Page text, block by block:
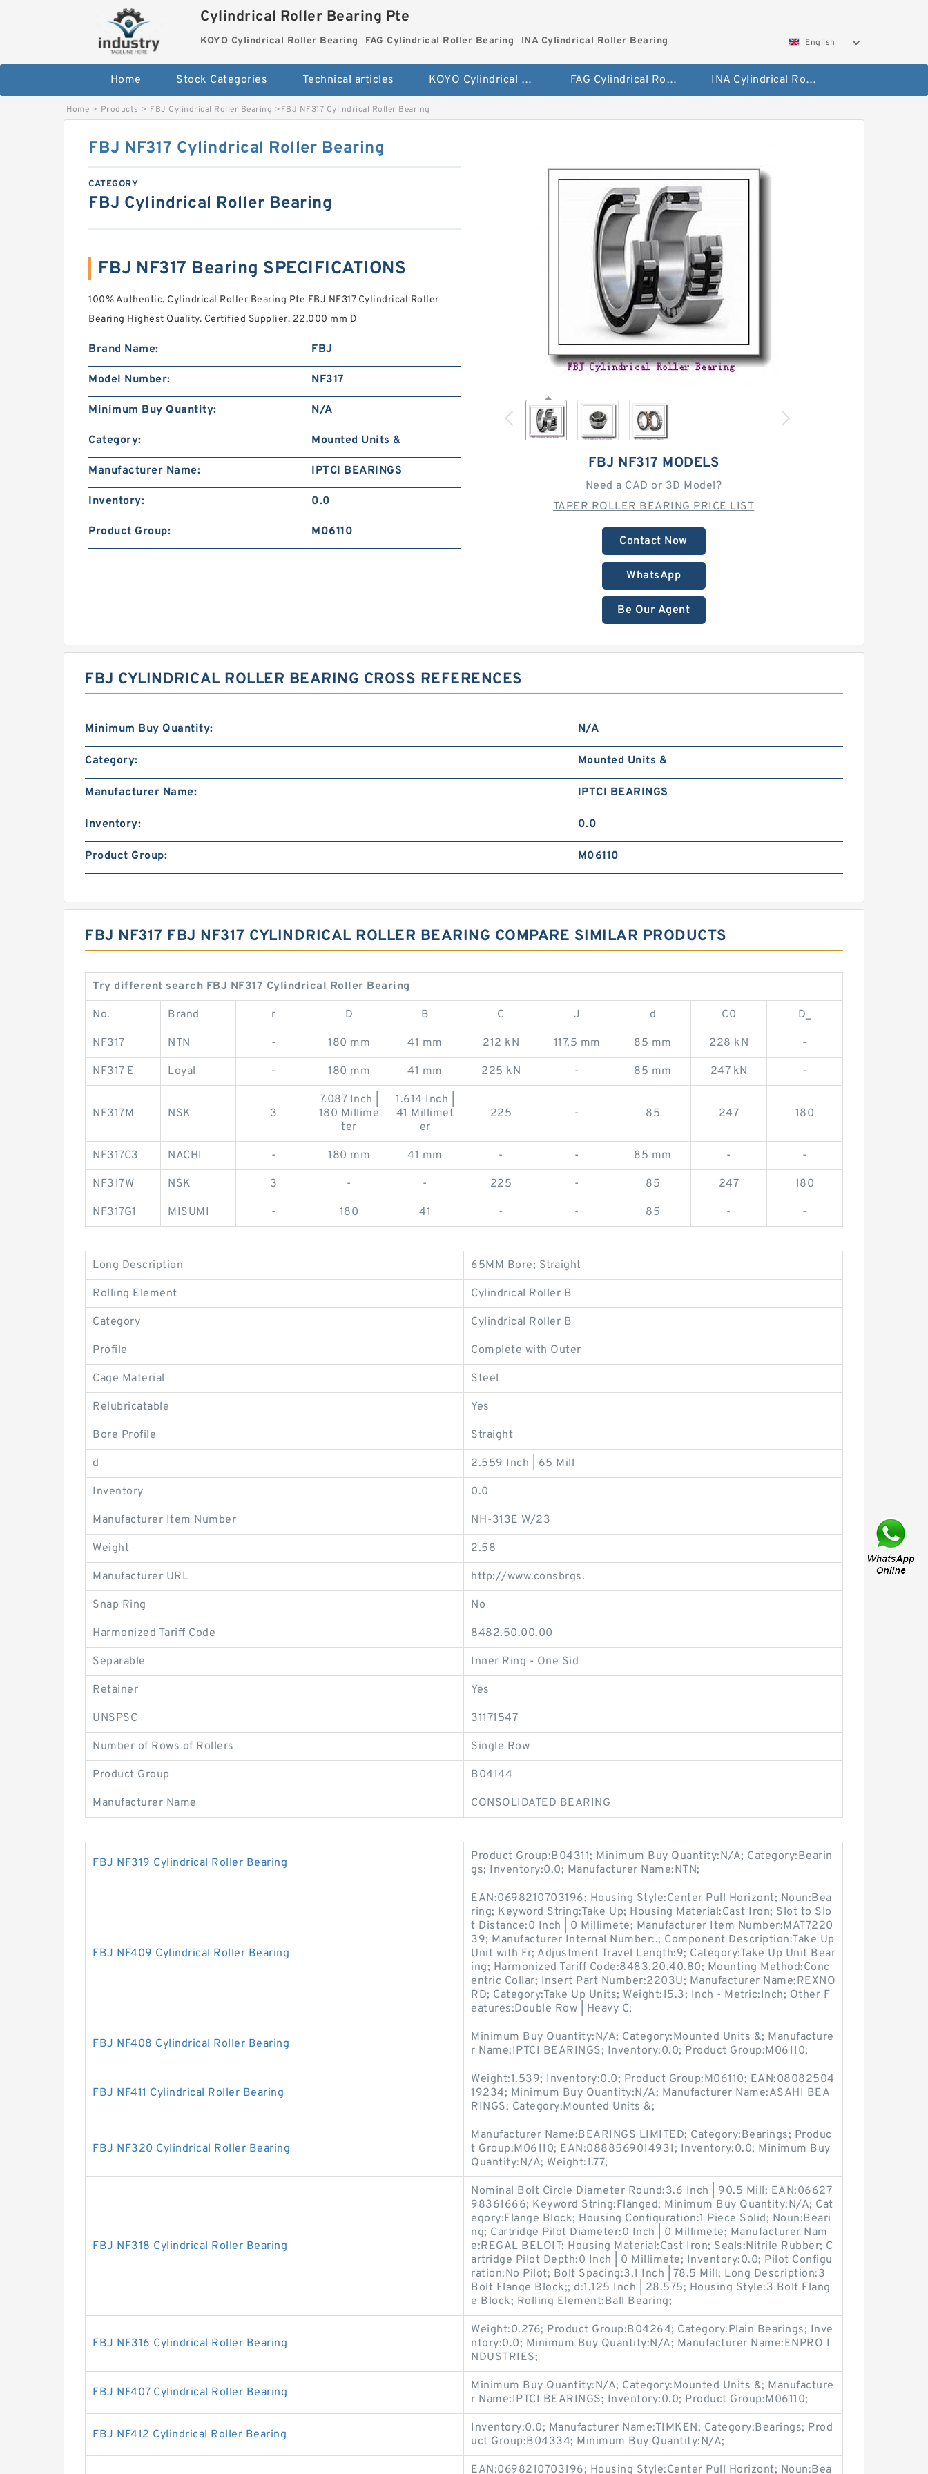
Cylindrical Roller Bearing Pte
KOYO Cylindrical Roller Bearing FAG Cylindrical Roller Bearing INA Cylindrical Roller Bearing English
Home Stock Categories Technical articles KOYO Cylindrical Roller Bearing FAG Cylindrical Roller Bearing INA Cylindrical Roller Bearing
Home > Products > FBJ Cylindrical Roller Bearing >FBJ NF317 Cylindrical Roller Bearing
FBJ NF317 MODELS
Need a CAD or 3D Model?
TAPER ROLLER BEARING PRICE LIST
Contact Now
WhatsApp
Be Our Agent
FBJ NF317 Cylindrical Roller Bearing
CATEGORY
FBJ Cylindrical Roller Bearing
FBJ NF317 Bearing SPECIFICATIONS
100% Authentic. Cylindrical Roller Bearing Pte FBJ NF317 Cylindrical Roller
Bearing Highest Quality. Certified Supplier. 22,000 mm D
Brand Name: FBJ
Model Number: NF317
Minimum Buy Quantity: N/A
Category: Mounted Units &
Manufacturer Name: IPTCI BEARINGS
Inventory: 0.0
Product Group: M06110
FBJ CYLINDRICAL ROLLER BEARING CROSS REFERENCES
Minimum Buy Quantity: N/A
Category: Mounted Units &
Manufacturer Name: IPTCI BEARINGS
Inventory: 0.0
Product Group: M06110
FBJ NF317 FBJ NF317 CYLINDRICAL ROLLER BEARING COMPARE SIMILAR PRODUCTS
Try different search FBJ NF317 Cylindrical Roller Bearing
No. Brand r D B C J d C0 D_
NF317 NTN - 180 mm 41 mm 212 kN 117,5 mm 85 mm 228 kN -
NF317 E Loyal - 180 mm 41 mm 225 kN - 85 mm 247 kN -
NF317M NSK 3
7.087 Inch |
180 Millime
ter
1.614 Inch |
41 Millimet
er
225 - 85 247 180
NF317C3 NACHI - 180 mm 41 mm - - 85 mm - -
NF317W NSK 3 - - 225 - 85 247 180
NF317G1 MISUMI - 180 41 - - 85 - -
Long Description 65MM Bore; Straight
Rolling Element Cylindrical Roller B
Category Cylindrical Roller B
Profile Complete with Outer
Cage Material Steel
Relubricatable Yes
Bore Profile Straight
d 2.559 Inch | 65 Mill
Inventory 0.0
Manufacturer Item Number NH-313E W/23
Weight 2.58
Manufacturer URL http://www.consbrgs.
Snap Ring No
Harmonized Tariff Code 8482.50.00.00
Separable Inner Ring - One Sid
Retainer Yes
UNSPSC 31171547
Number of Rows of Rollers Single Row
Product Group B04144
Manufacturer Name CONSOLIDATED BEARING
FBJ NF319 Cylindrical Roller Bearing
Product Group:B04311; Minimum Buy Quantity:N/A; Category:Bearin
gs; Inventory:0.0; Manufacturer Name:NTN;
FBJ NF409 Cylindrical Roller Bearing
EAN:0698210703196; Housing Style:Center Pull Horizont; Noun:Bea
ring; Keyword String:Take Up; Housing Material:Cast Iron; Slot to Slo
t Distance:0 Inch | 0 Millimete; Manufacturer Item Number:MAT7220
39; Manufacturer Internal Number:.; Component Description:Take Up
Unit with Fr; Adjustment Travel Length:9; Category:Take Up Unit Bear
ing; Harmonized Tariff Code:8483.20.40.80; Mounting Method:Conc
entric Collar; Insert Part Number:2203U; Manufacturer Name:REXNO
RD; Category:Take Up Units; Weight:15.3; Inch - Metric:Inch; Other F
eatures:Double Row | Heavy C;
FBJ NF408 Cylindrical Roller Bearing
Minimum Buy Quantity:N/A; Category:Mounted Units &; Manufacture
r Name:IPTCI BEARINGS; Inventory:0.0; Product Group:M06110;
FBJ NF411 Cylindrical Roller Bearing
Weight:1.539; Inventory:0.0; Product Group:M06110; EAN:08082504
19234; Minimum Buy Quantity:N/A; Manufacturer Name:ASAHI BEA
RINGS; Category:Mounted Units &;
FBJ NF320 Cylindrical Roller Bearing
Manufacturer Name:BEARINGS LIMITED; Category:Bearings; Produc
t Group:M06110; EAN:0888569014931; Inventory:0.0; Minimum Buy
Quantity:N/A; Weight:1.77;
FBJ NF318 Cylindrical Roller Bearing
Nominal Bolt Circle Diameter Round:3.6 Inch | 90.5 Mill; EAN:06627
98361666; Keyword String:Flanged; Minimum Buy Quantity:N/A; Cat
egory:Flange Block; Housing Configuration:1 Piece Solid; Noun:Beari
ng; Cartridge Pilot Diameter:0 Inch | 0 Millimete; Manufacturer Nam
e:REGAL BELOIT; Housing Material:Cast Iron; Seals:Nitrile Rubber; C
artridge Pilot Depth:0 Inch | 0 Millimete; Inventory:0.0; Pilot Configu
ration:No Pilot; Bolt Spacing:3.1 Inch | 78.5 Mill; Long Description:3
Bolt Flange Block;; d:1.125 Inch | 28.575; Housing Style:3 Bolt Flang
e Block; Rolling Element:Ball Bearing;
FBJ NF316 Cylindrical Roller Bearing
Weight:0.276; Product Group:B04264; Category:Plain Bearings; Inve
ntory:0.0; Minimum Buy Quantity:N/A; Manufacturer Name:ENPRO I
NDUSTRIES;
FBJ NF407 Cylindrical Roller Bearing
Minimum Buy Quantity:N/A; Category:Mounted Units &; Manufacture
r Name:IPTCI BEARINGS; Inventory:0.0; Product Group:M06110;
FBJ NF412 Cylindrical Roller Bearing
Inventory:0.0; Manufacturer Name:TIMKEN; Category:Bearings; Prod
uct Group:B04334; Minimum Buy Quantity:N/A;
EAN:0698210703196; Housing Style:Center Pull Horizont; Noun:Bea